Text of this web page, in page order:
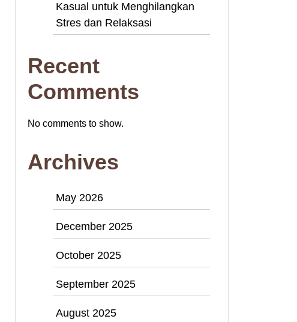
Kasual untuk Menghilangkan
Stres dan Relaksasi
Recent
Comments
No comments to show.
Archives
May 2026
December 2025
October 2025
September 2025
August 2025